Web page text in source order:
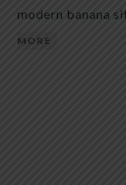
modern banana
MORE